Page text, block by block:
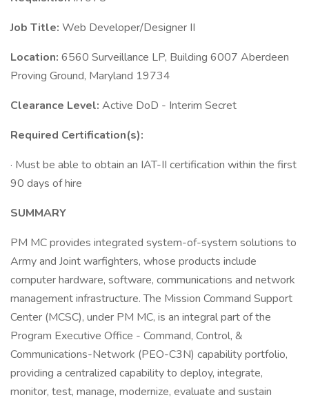
Job Title: Web Developer/Designer II
Location: 6560 Surveillance LP, Building 6007 Aberdeen
Proving Ground, Maryland 19734
Clearance Level: Active DoD - Interim Secret
Required Certification(s):
· Must be able to obtain an IAT-II certification within the first
90 days of hire
SUMMARY
PM MC provides integrated system-of-system solutions to
Army and Joint warfighters, whose products include
computer hardware, software, communications and network
management infrastructure. The Mission Command Support
Center (MCSC), under PM MC, is an integral part of the
Program Executive Office - Command, Control, &
Communications-Network (PEO-C3N) capability portfolio,
providing a centralized capability to deploy, integrate,
monitor, test, manage, modernize, evaluate and sustain